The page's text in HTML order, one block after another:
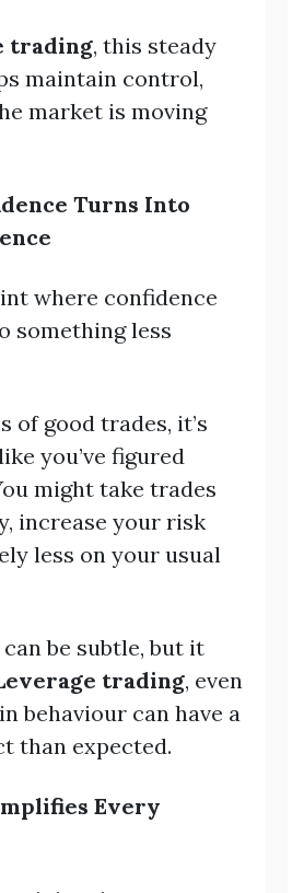
trading, this steady
maintain control,
market is moving
Turns Into
where confidence
something less
of good trades, it’s
you’ve figured
might take trades
increase your risk
less on your usual
be subtle, but it
trading, even
behaviour can have a
than expected.
Every